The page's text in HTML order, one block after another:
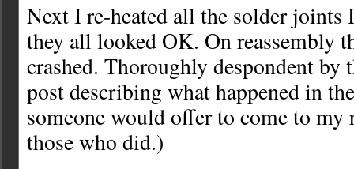
Next I re-heated all the solder joints
they all looked OK. On reassembly
crashed. Thoroughly despondent
post describing what happened in
someone would offer to come to my
those who did.)